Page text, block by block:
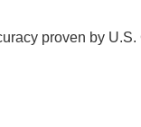
proven by